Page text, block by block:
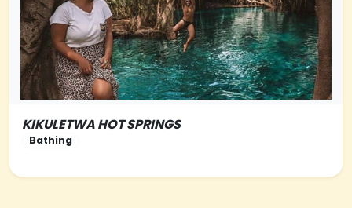
KIKULETWA HOT SPRINGS
Bathing